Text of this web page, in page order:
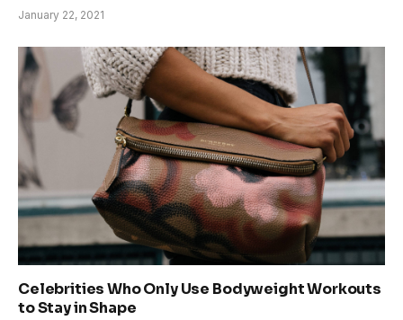
January 22, 2021
Celebrities Who Only Use Bodyweight Workouts
to Stay in Shape